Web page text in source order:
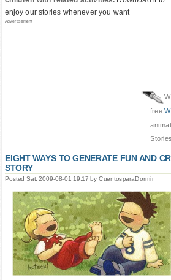
enjoy our stories whenever you want
Advertisement
free
EIGHT WAYS TO GENERATE FUN AND
STORY
Posted Sat, 2009-08-01 19:17 by CuentosparaDormir